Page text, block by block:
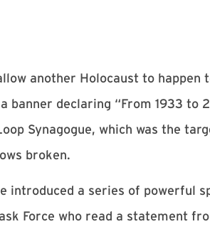
another Holocaust to happen
banner declaring “From 1933 to
Synagogue, which was the
broken.
introduced a series of powerful
Force who read a statement